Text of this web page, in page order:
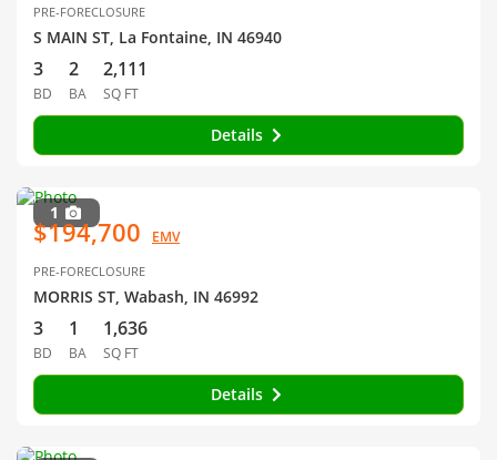
PRE-FORECLOSURE
S MAIN ST, La Fontaine, IN 46940
3
BD
2
BA
2,111
SQ FT
Details
1
$194,700 EMV
PRE-FORECLOSURE
MORRIS ST, Wabash, IN 46992
3
BD
1
BA
1,636
SQ FT
Details